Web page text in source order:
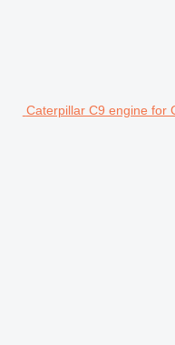
Caterpillar C9 engine for